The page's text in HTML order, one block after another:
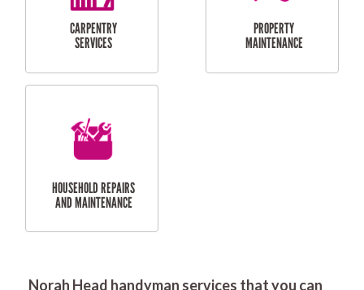
RESIDENTIAL
SERVICES
Norah Head handyman services that you can